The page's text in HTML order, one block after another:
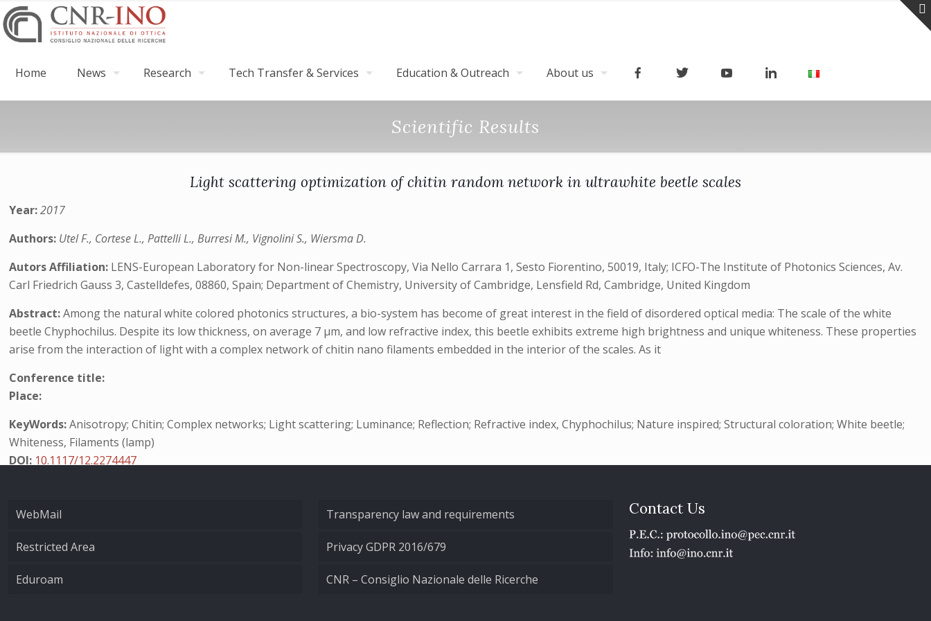
Home News Research Tech Transfer & Services Education & Outreach About us
Scientific Results
Light scattering optimization of chitin random network in ultrawhite beetle scales
Year:2017
Authors: Utel F., Cortese L., Pattelli L., Burresi M., Vignolini S., Wiersma D.
Autors Affiliation: LENS-European Laboratory for Non-linear Spectroscopy, Via Nello Carrara 1, Sesto Fiorentino, 50019, Italy; ICFO-The Institute of Photonics Sciences, Av.
Carl Friedrich Gauss 3, Castelldefes, 08860, Spain; Department of Chemistry, University of Cambridge, Lensfield Rd, Cambridge, United Kingdom
Abstract:Among the natural white colored photonics structures, a bio-system has become of great interest in the field of disordered optical media: The scale of the white
beetle Chyphochilus. Despite its low thickness, on average 7 µm, and low refractive index, this beetle exhibits extreme high brightness and unique whiteness. These properties
arise from the interaction of light with a complex network of chitin nano filaments embedded in the interior of the scales. As it
Conference title:
Place:
KeyWords:Anisotropy; Chitin; Complex networks; Light scattering; Luminance; Reflection; Refractive index, Chyphochilus; Nature inspired; Structural coloration; White beetle;
Whiteness, Filaments (lamp)
DOI: 10.1117/12.2274447
WebMail
Restricted Area
Eduroam
Transparency law and requirements
Privacy GDPR 2016/679
CNR – Consiglio Nazionale delle Ricerche
Contact Us